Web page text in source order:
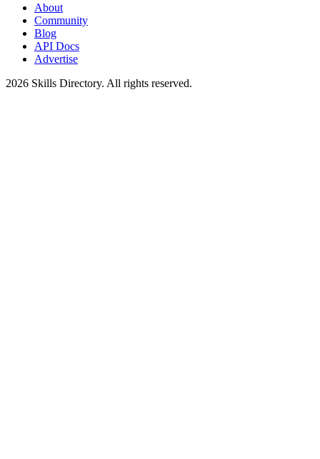
About
Community
Blog
API Docs
Advertise
2026 Skills Directory. All rights reserved.